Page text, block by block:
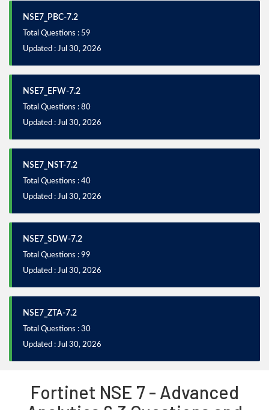
NSE7_PBC-7.2
Total Questions : 59
Updated : Jul 30, 2026
NSE7_EFW-7.2
Total Questions : 80
Updated : Jul 30, 2026
NSE7_NST-7.2
Total Questions : 40
Updated : Jul 30, 2026
NSE7_SDW-7.2
Total Questions : 99
Updated : Jul 30, 2026
NSE7_ZTA-7.2
Total Questions : 30
Updated : Jul 30, 2026
Fortinet NSE 7 - Advanced